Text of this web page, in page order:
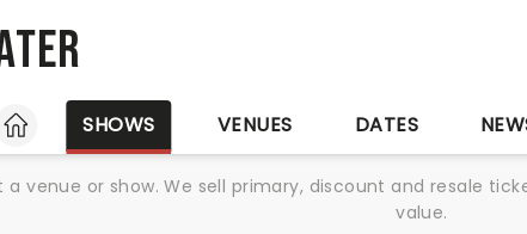
HOME
SHOWS VENUES DATES
venue or show. We sell primary, discount and resale
value.